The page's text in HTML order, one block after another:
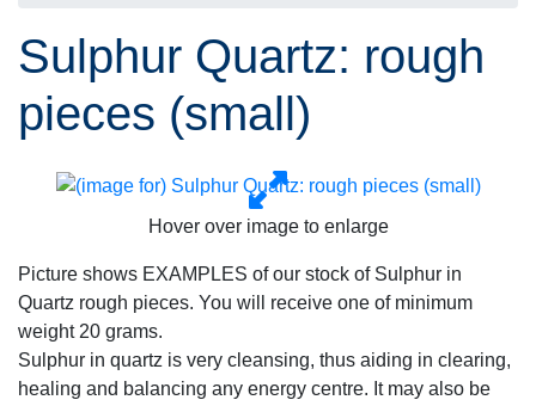
Sulphur Quartz: rough
pieces (small)
Hover over image to enlarge
Picture shows EXAMPLES of our stock of Sulphur in
Quartz rough pieces. You will receive one of minimum
weight 20 grams.
Sulphur in quartz is very cleansing, thus aiding in clearing,
healing and balancing any energy centre. It may also be